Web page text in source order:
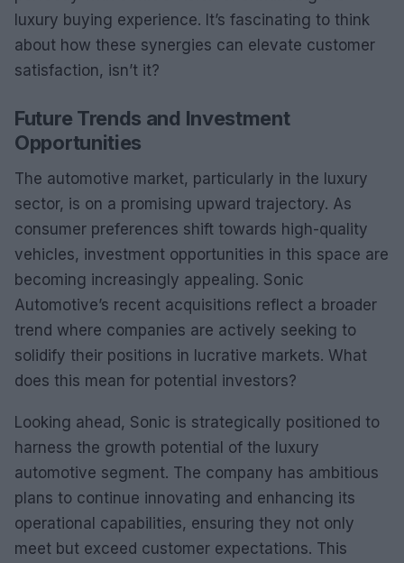
luxury buying experience. It’s fascinating to think
about how these synergies can elevate customer
satisfaction, isn’t it?
Future Trends and Investment
Opportunities
The automotive market, particularly in the luxury
sector, is on a promising upward trajectory. As
consumer preferences shift towards high-quality
vehicles, investment opportunities in this space are
becoming increasingly appealing. Sonic
Automotive’s recent acquisitions reflect a broader
trend where companies are actively seeking to
solidify their positions in lucrative markets. What
does this mean for potential investors?
Looking ahead, Sonic is strategically positioned to
harness the growth potential of the luxury
automotive segment. The company has ambitious
plans to continue innovating and enhancing its
operational capabilities, ensuring they not only
meet but exceed customer expectations. This